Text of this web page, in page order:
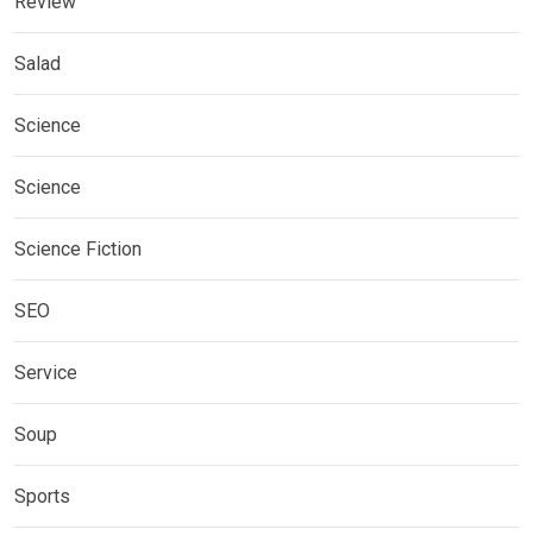
Salad
Science
Science
Science Fiction
SEO
Service
Soup
Sports